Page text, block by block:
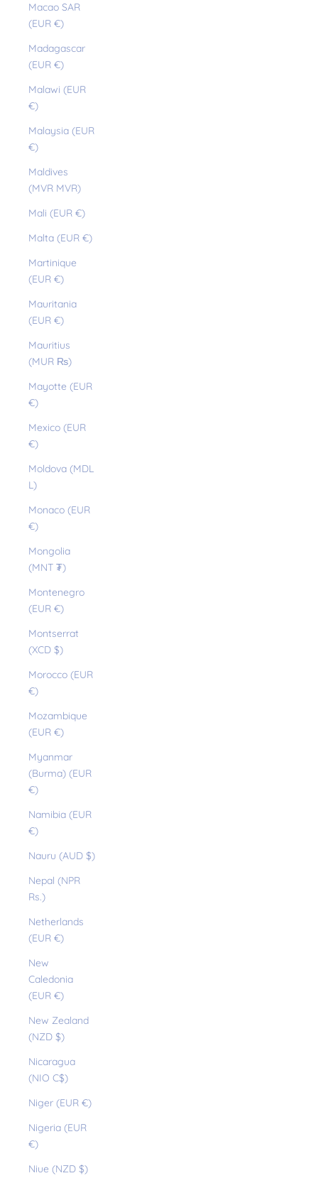
Macao SAR
(EUR €)
Madagascar
(EUR €)
Malawi (EUR
€)
Malaysia (EUR
€)
Maldives
(MVR MVR)
Mali (EUR €)
Malta (EUR €)
Martinique
(EUR €)
Mauritania
(EUR €)
Mauritius
(MUR ₨)
Mayotte (EUR
€)
Mexico (EUR
€)
Moldova (MDL
L)
Monaco (EUR
€)
Mongolia
(MNT ₮)
Montenegro
(EUR €)
Montserrat
(XCD $)
Morocco (EUR
€)
Mozambique
(EUR €)
Myanmar
(Burma) (EUR
€)
Namibia (EUR
€)
Nauru (AUD $)
Nepal (NPR
Rs.)
Netherlands
(EUR €)
New
Caledonia
(EUR €)
New Zealand
(NZD $)
Nicaragua
(NIO C$)
Niger (EUR €)
Nigeria (EUR
€)
Niue (NZD $)